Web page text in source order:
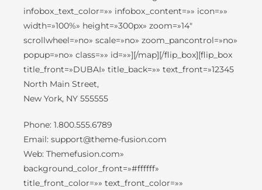
infobox_text_color=»» infobox_content=»» icon=»»
width=»100%» height=»300px» zoom=»14″
scrollwheel=»no» scale=»no» zoom_pancontrol=»no»
popup=»no» class=»» id=»»][/map][/flip_box][flip_box
title_front=»DUBAI» title_back=»» text_front=»12345
North Main Street,
New York, NY 555555
Phone: 1.800.555.6789
Email: support@theme-fusion.com
Web: Themefusion.com»
background_color_front=»#ffffff»
title_front_color=»» text_front_color=»»